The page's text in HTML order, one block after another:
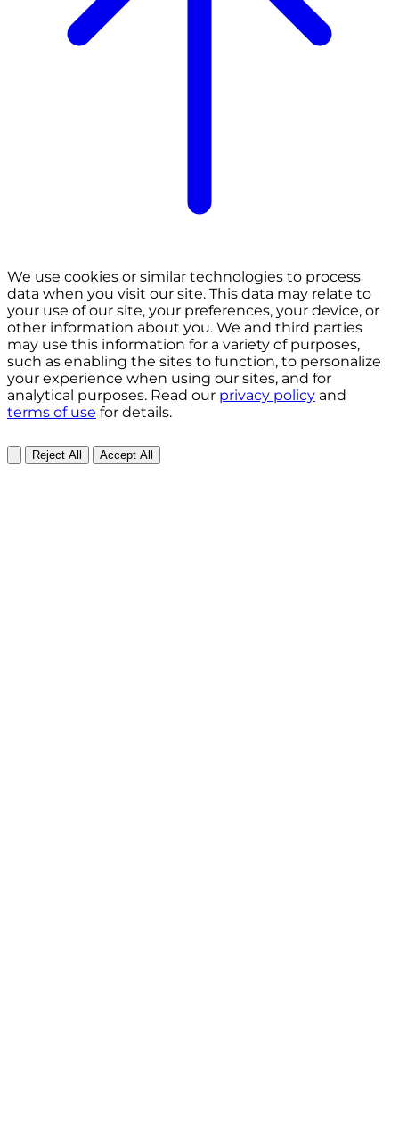
We use cookies or similar technologies to process
data when you visit our site. This data may relate to
your use of our site, your preferences, your device, or
other information about you. We and third parties
may use this information for a variety of purposes,
such as enabling the sites to function, to personalize
your experience when using our sites, and for
analytical purposes. Read our privacy policy and
terms of use for details.
Reject All Accept All